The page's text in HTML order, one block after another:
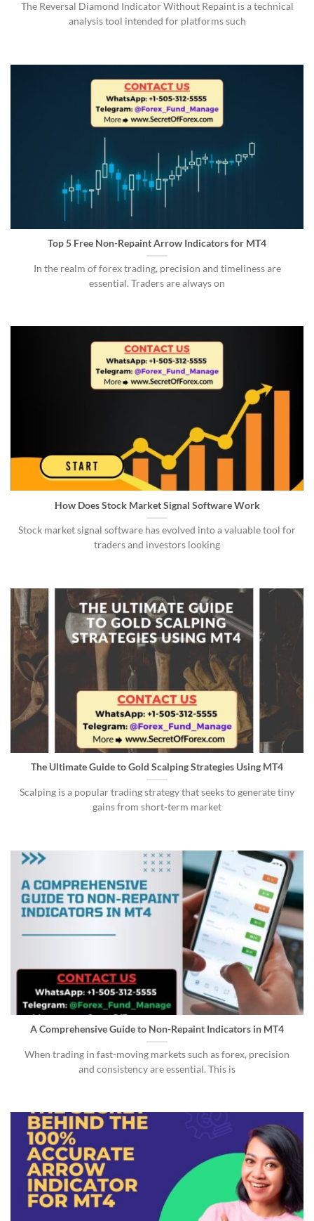
The Reversal Diamond Indicator Without Repaint is a technical
analysis tool intended for platforms such
Top 5 Free Non-Repaint Arrow Indicators for MT4
In the realm of forex trading, precision and timeliness are
essential. Traders are always on
How Does Stock Market Signal Software Work
Stock market signal software has evolved into a valuable tool for
traders and investors looking
The Ultimate Guide to Gold Scalping Strategies Using MT4
Scalping is a popular trading strategy that seeks to generate tiny
gains from short-term market
A Comprehensive Guide to Non-Repaint Indicators in MT4
When trading in fast-moving markets such as forex, precision
and consistency are essential. This is